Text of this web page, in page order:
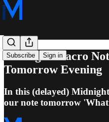
Subscribe Sign in
Midnight Macro
Tomorrow Evening
In this (delayed)
our note tomorrow